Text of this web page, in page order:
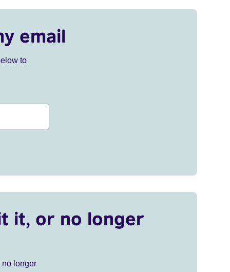
email
to
it, or no longer
no longer